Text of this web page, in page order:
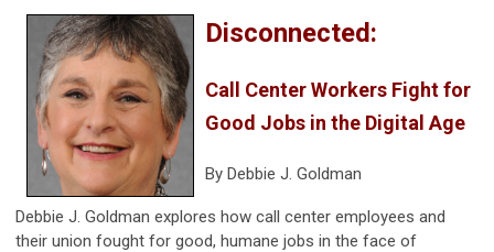
Disconnected:
Call Center Workers Fight for
Good Jobs in the Digital Age
By Debbie J. Goldman
Debbie J. Goldman explores how call center employees and
their union fought for good, humane jobs in the face of